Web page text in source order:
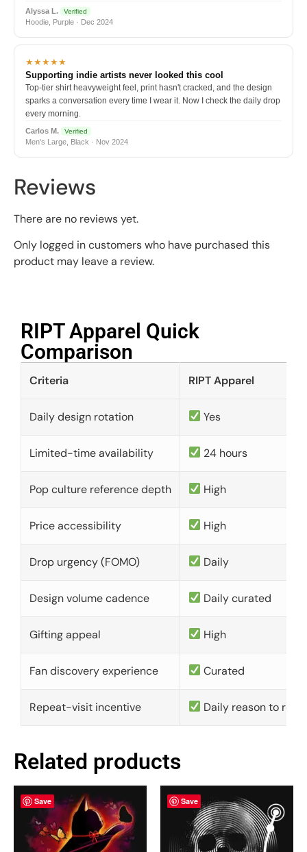
Alyssa L. Verified
Hoodie, Purple · Dec 2024
★★★★★
Supporting indie artists never looked this cool
Top-tier shirt heavyweight feel, print hasn't cracked, and the design
sparks a conversation every time I wear it. Now I check the daily drop
every morning.
Carlos M. Verified
Men's Large, Black · Nov 2024
Reviews
There are no reviews yet.
Only logged in customers who have purchased this
product may leave a review.
RIPT Apparel Quick
Comparison​
Criteria RIPT Apparel
Daily design rotation Yes
Limited-time availability 24 hours
Pop culture reference depth High
Price accessibility High
Drop urgency (FOMO) Daily
Design volume cadence Daily curated
Gifting appeal High
Fan discovery experience Curated
Repeat-visit incentive Daily reason to
Related products
Save Save